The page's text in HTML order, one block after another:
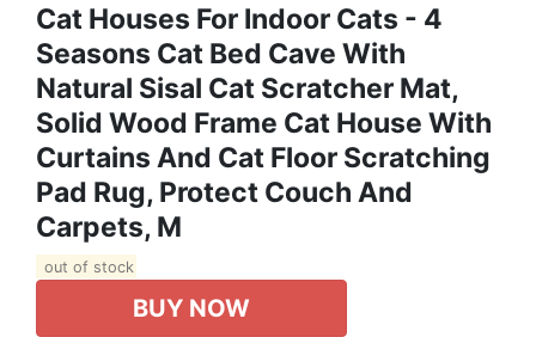
Cat Houses For Indoor Cats - 4
Seasons Cat Bed Cave With
Natural Sisal Cat Scratcher Mat,
Solid Wood Frame Cat House With
Curtains And Cat Floor Scratching
Pad Rug, Protect Couch And
Carpets, M
out of stock
BUY NOW